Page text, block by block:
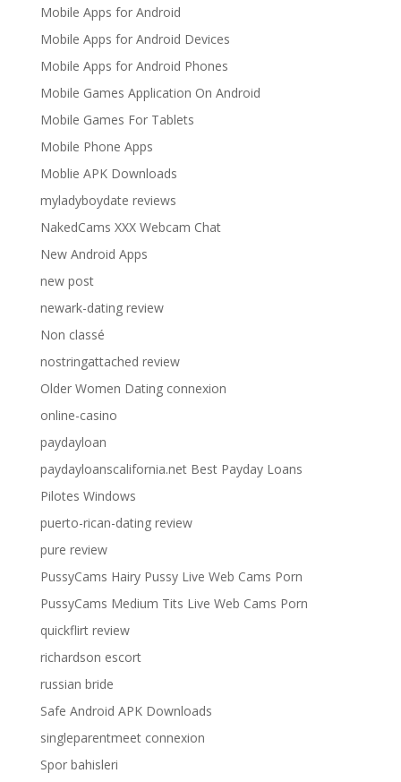
Mobile Apps for Android
Mobile Apps for Android Devices
Mobile Apps for Android Phones
Mobile Games Application On Android
Mobile Games For Tablets
Mobile Phone Apps
Moblie APK Downloads
myladyboydate reviews
NakedCams XXX Webcam Chat
New Android Apps
new post
newark-dating review
Non classé
nostringattached review
Older Women Dating connexion
online-casino
paydayloan
paydayloanscalifornia.net Best Payday Loans
Pilotes Windows
puerto-rican-dating review
pure review
PussyCams Hairy Pussy Live Web Cams Porn
PussyCams Medium Tits Live Web Cams Porn
quickflirt review
richardson escort
russian bride
Safe Android APK Downloads
singleparentmeet connexion
Spor bahisleri